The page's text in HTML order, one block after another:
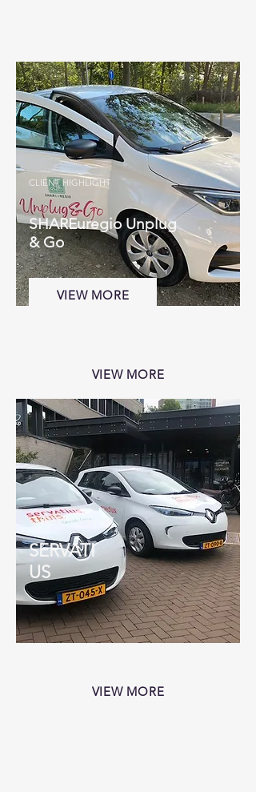
VIEW MORE
SHAREuregio Unplug
& Go
CLIENT HIGHLIGHT
VIEW MORE
SERVATI
US
CLIENT HIGHLIGHT
VIEW MORE